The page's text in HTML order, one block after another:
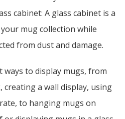
cabinet: A glass cabinet is a
mug collection while
from dust and damage.
to display mugs, from
creating a wall display, using
to hanging mugs on